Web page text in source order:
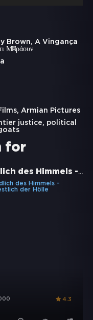
Brown, A Vingança
Μπράουν
Armian Pictures
justice, political
for
Südlich des Himmels - Westlich der Hölle
4.3